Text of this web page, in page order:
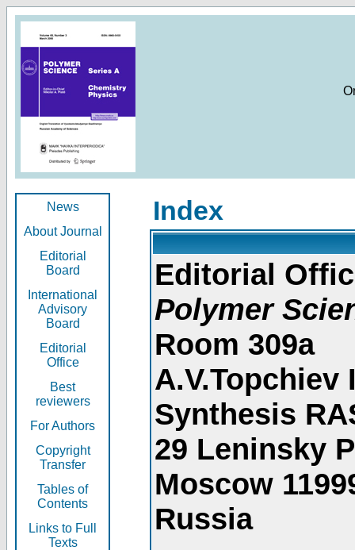
News
About Journal
Editorial
Board
International
Advisory
Board
Editorial
Office
Best
reviewers
For Authors
Copyright
Transfer
Tables of
Contents
Links to Full
Texts
Index
Editorial
Polymer
Room 309a
Synthesis
29 Leninsky
Moscow
Russia